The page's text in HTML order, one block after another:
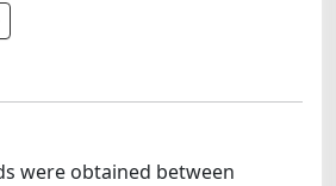
were obtained between